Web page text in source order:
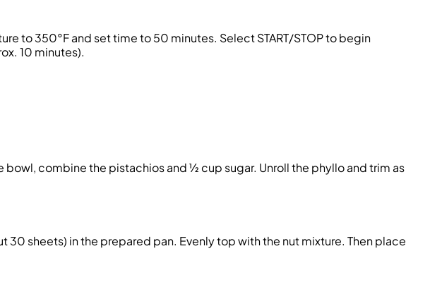
to 350°F and set time to 50 minutes. Select START/STOP to begin
10 minutes).
bowl, combine the pistachios and ½ cup sugar. Unroll the phyllo and trim as
30 sheets) in the prepared pan. Evenly top with the nut mixture. Then place